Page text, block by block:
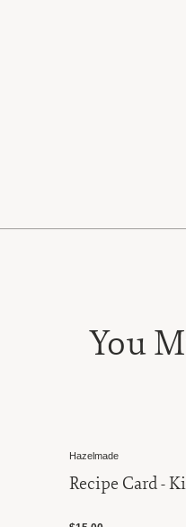
You
Hazelmade
Recipe Card -